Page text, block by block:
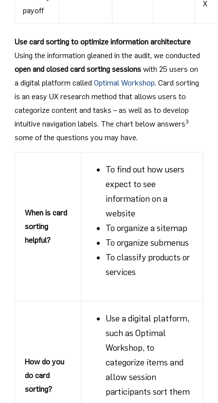
payoff
X
Use card sorting to optimize information architecture
Using the information gleaned in the audit, we conducted
open and closed card sorting sessions with 25 users on
a digital platform called Optimal Workshop. Card sorting
is an easy UX research method that allows users to
categorize content and tasks – as well as to develop
intuitive navigation labels. The chart below answers3
some of the questions you may have.
When is card
sorting
helpful?
To find out how users
expect to see
information on a
website
To organize a sitemap
To organize submenus
To classify products or
services
How do you
do card
sorting?
Use a digital platform,
such as Optimal
Workshop, to
categorize items and
allow session
participants sort them